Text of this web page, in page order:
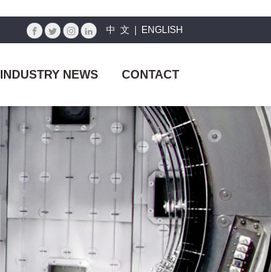
中 文 ENGLISH
INDUSTRY NEWS CONTACT